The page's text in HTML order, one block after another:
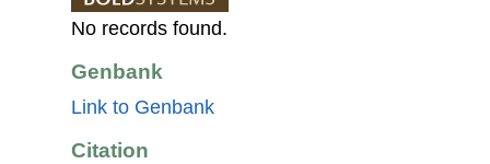
No records found.
Genbank
Link to Genbank
Citation